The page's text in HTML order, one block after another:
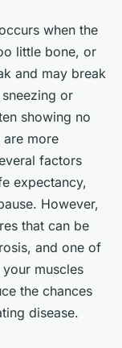
in
when the
little bone, or
and may break
or
showing no
are more
factors
expectancy,
However,
that can be
and one of
muscles
the chances
disease.